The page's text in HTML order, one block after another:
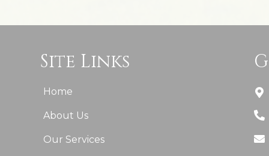
Site Links
Home
About Us
Our Services